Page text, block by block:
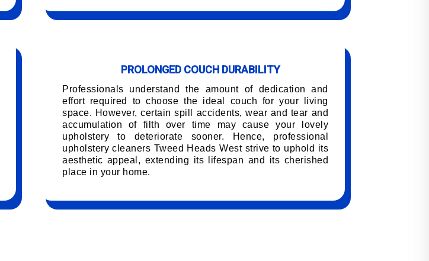
PROLONGED COUCH DURABILITY
Professionals understand the amount of dedication and
effort required to choose the ideal couch for your living
space. However, certain spill accidents, wear and tear and
accumulation of filth over time may cause your lovely
upholstery to deteriorate sooner. Hence, professional
upholstery cleaners Tweed Heads West strive to uphold its
aesthetic appeal, extending its lifespan and its cherished
place in your home.